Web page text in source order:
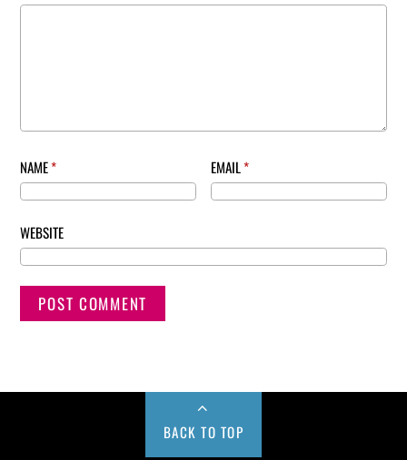
NAME* EMAIL*
WEBSITE
BACK TO TOP